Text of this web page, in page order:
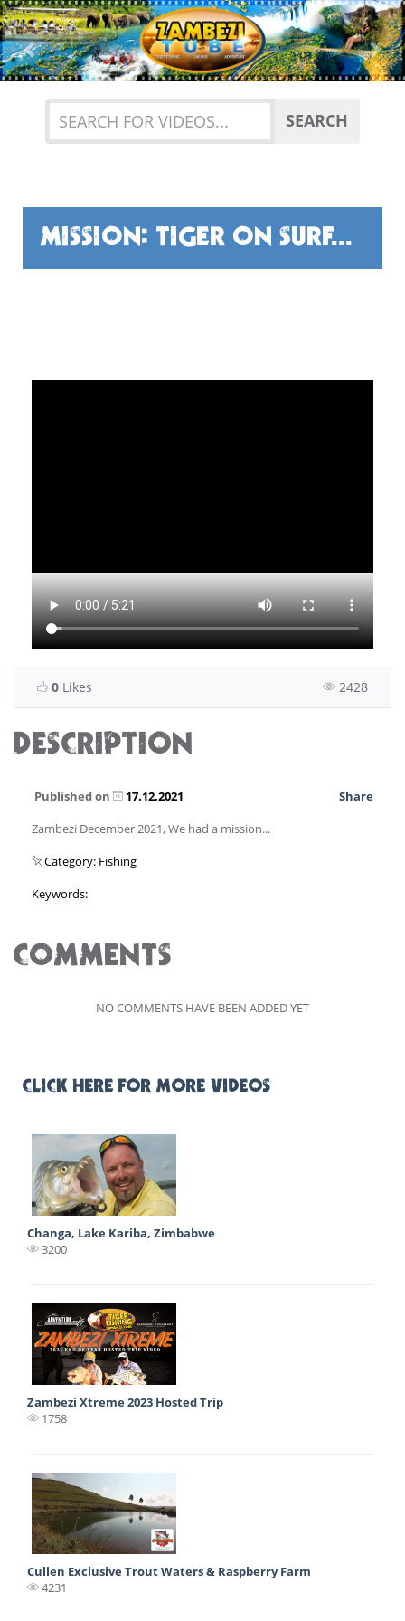
Previous
SEARCH
MISSION: TIGER ON SURFACE FLY.
0 Likes 2428
DESCRIPTION
Published on 17.12.2021
Share
Zambezi December 2021, We had a mission...
Category: Fishing
Keywords:
COMMENTS
NO COMMENTS HAVE BEEN ADDED YET
CLICK HERE FOR MORE VIDEOS
Changa, Lake Kariba, Zimbabwe
3200
Zambezi Xtreme 2023 Hosted Trip
1758
Cullen Exclusive Trout Waters & Raspberry Farm
4231